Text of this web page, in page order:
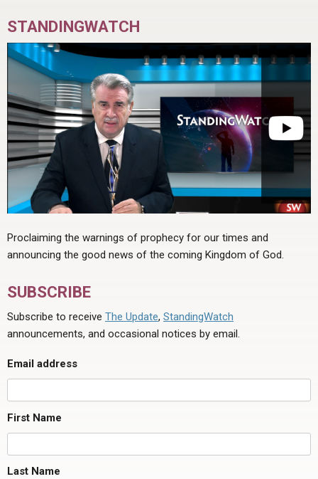
STANDINGWATCH
Proclaiming the warnings of prophecy for our times and
announcing the good news of the coming Kingdom of God.
SUBSCRIBE
Subscribe to receive The Update, StandingWatch
announcements, and occasional notices by email.
Email address
First Name
Last Name